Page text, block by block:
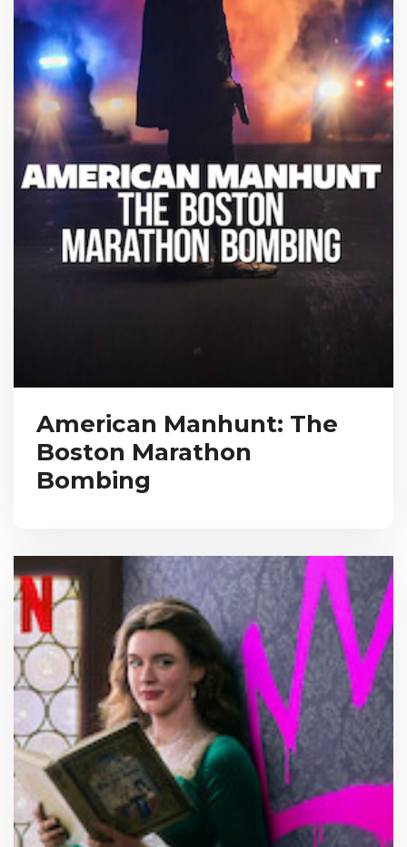
American Manhunt: The
Boston Marathon
Bombing